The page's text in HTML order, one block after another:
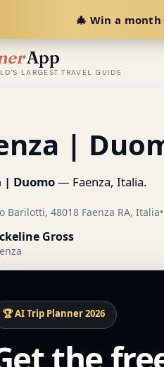
🎄 Win a
App
LARGEST TRAVEL GUIDE
|
| Duomo— Faenza, Italia.
Barilotti, 48018 Faenza RA, Italia•
Gross
🏆 AI Trip Planner 2026